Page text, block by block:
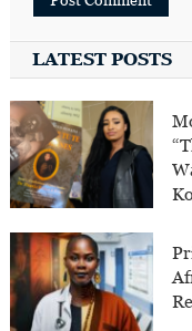
LATEST POSTS